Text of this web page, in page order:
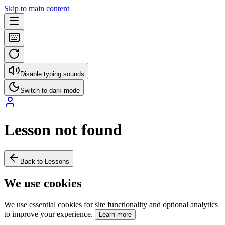
Skip to main content
Disable typing sounds
Switch to dark mode
Lesson not found
Back to Lessons
We use cookies
We use essential cookies for site functionality and optional analytics
to improve your experience.
Learn more